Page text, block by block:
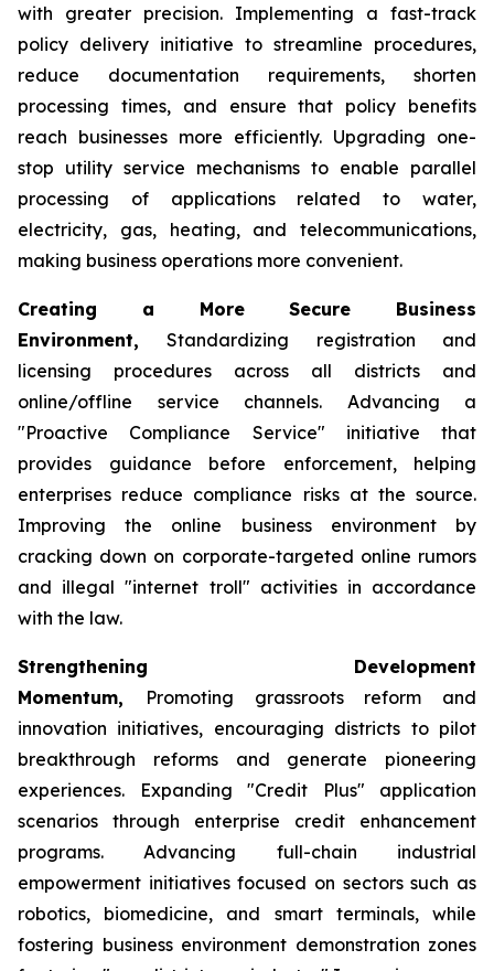
with greater precision. Implementing a fast-track
policy delivery initiative to streamline procedures,
reduce documentation requirements, shorten
processing times, and ensure that policy benefits
reach businesses more efficiently. Upgrading one-
stop utility service mechanisms to enable parallel
processing of applications related to water,
electricity, gas, heating, and telecommunications,
making business operations more convenient.
Creating a More Secure Business
Environment,Standardizing registration and
licensing procedures across all districts and
online/offline service channels. Advancing a
"Proactive Compliance Service" initiative that
provides guidance before enforcement, helping
enterprises reduce compliance risks at the source.
Improving the online business environment by
cracking down on corporate-targeted online rumors
and illegal "internet troll" activities in accordance
with the law.
Strengthening Development
Momentum,
Promoting grassroots reform and
innovation initiatives, encouraging districts to pilot
breakthrough reforms and generate pioneering
experiences. Expanding "Credit Plus" application
scenarios through enterprise credit enhancement
programs. Advancing full-chain industrial
empowerment initiatives focused on sectors such as
robotics, biomedicine, and smart terminals, while
fostering business environment demonstration zones